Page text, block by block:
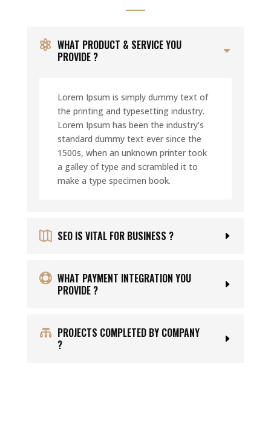
WHAT PRODUCT & SERVICE YOU
PROVIDE ?
Lorem Ipsum is simply dummy text of
the printing and typesetting industry.
Lorem Ipsum has been the industry’s
standard dummy text ever since the
1500s, when an unknown printer took
a galley of type and scrambled it to
make a type specimen book.
SEO IS VITAL FOR BUSINESS ?
WHAT PAYMENT INTEGRATION YOU
PROVIDE ?
PROJECTS COMPLETED BY COMPANY
?